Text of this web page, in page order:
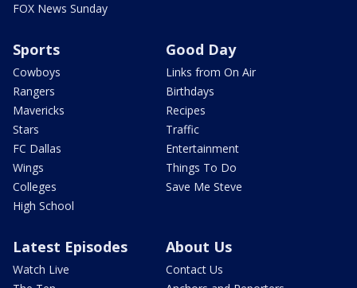
FOX News Sunday
Sports
Cowboys
Rangers
Mavericks
Stars
FC Dallas
Wings
Colleges
High School
Good Day
Links from On Air
Birthdays
Recipes
Traffic
Entertainment
Things To Do
Save Me Steve
Latest Episodes
Watch Live
About Us
Contact Us